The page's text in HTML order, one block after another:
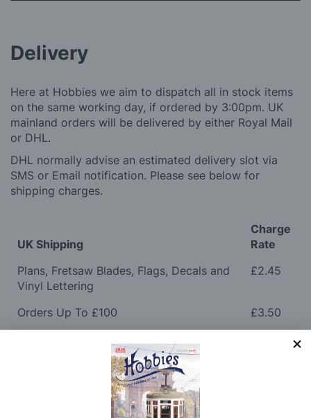
Delivery
Here at Hobbies we aim to dispatch all in stock items
on the same working day, if ordered by 3:00pm. UK
mainland orders will be delivered by either Royal Mail
or DHL.
DHL normally advise an estimated delivery slot via
SMS or Email notification. Please see below for
shipping charges.
UK Shipping
Charge
Rate
Plans, Fretsaw Blades, Flags, Decals and
Vinyl Lettering
£2.45
Orders Up To £100
£3.50
Royal Mail TRACKED
Maximum Postage (Wood Packs, Panels